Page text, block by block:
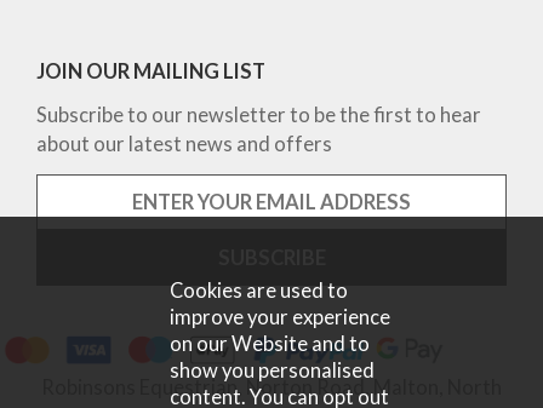
JOIN OUR MAILING LIST
Subscribe to our newsletter to be the first to hear
about our latest news and offers
Robinsons Equestrian, Norton Road, Malton, North
Cookies are used to
improve your experience
on our Website and to
show you personalised
content. You can opt out